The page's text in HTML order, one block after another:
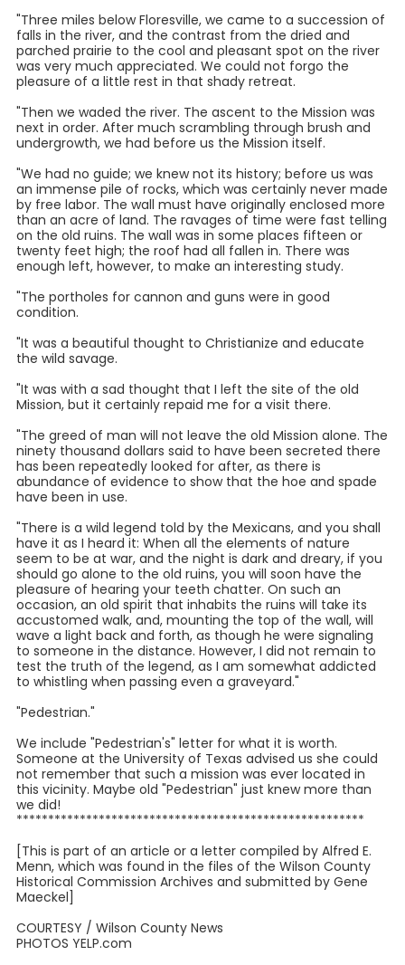
"Three miles below Floresville, we came to a succession of
falls in the river, and the contrast from the dried and
parched prairie to the cool and pleasant spot on the river
was very much appreciated. We could not forgo the
pleasure of a little rest in that shady retreat.
"Then we waded the river. The ascent to the Mission was
next in order. After much scrambling through brush and
undergrowth, we had before us the Mission itself.
"We had no guide; we knew not its history; before us was
an immense pile of rocks, which was certainly never made
by free labor. The wall must have originally enclosed more
than an acre of land. The ravages of time were fast telling
on the old ruins. The wall was in some places fifteen or
twenty feet high; the roof had all fallen in. There was
enough left, however, to make an interesting study.
"The portholes for cannon and guns were in good
condition.
"It was a beautiful thought to Christianize and educate
the wild savage.
"It was with a sad thought that I left the site of the old
Mission, but it certainly repaid me for a visit there.
"The greed of man will not leave the old Mission alone. The
ninety thousand dollars said to have been secreted there
has been repeatedly looked for after, as there is
abundance of evidence to show that the hoe and spade
have been in use.
"There is a wild legend told by the Mexicans, and you shall
have it as I heard it: When all the elements of nature
seem to be at war, and the night is dark and dreary, if you
should go alone to the old ruins, you will soon have the
pleasure of hearing your teeth chatter. On such an
occasion, an old spirit that inhabits the ruins will take its
accustomed walk, and, mounting the top of the wall, will
wave a light back and forth, as though he were signaling
to someone in the distance. However, I did not remain to
test the truth of the legend, as I am somewhat addicted
to whistling when passing even a graveyard."
"Pedestrian."
We include "Pedestrian's" letter for what it is worth.
Someone at the University of Texas advised us she could
not remember that such a mission was ever located in
this vicinity. Maybe old "Pedestrian" just knew more than
we did!
*******************************************************
[This is part of an article or a letter compiled by Alfred E.
Menn, which was found in the files of the Wilson County
Historical Commission Archives and submitted by Gene
Maeckel]
COURTESY / Wilson County News
PHOTOS YELP.com